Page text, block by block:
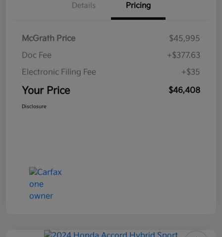
Details Pricing
McGrath Price
$45,995
Doc Fee
+$377.63
Electronic Filing Fee
+$35
Your Price $46,408
Disclosure